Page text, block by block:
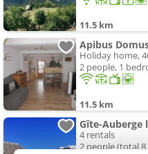
11.5 km
Apibus
Holiday home,
2 people, 1
11.5 km
Gîte-Auberge
4 rentals
2 people (total